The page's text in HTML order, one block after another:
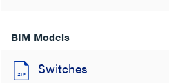
BIM Models
Switches